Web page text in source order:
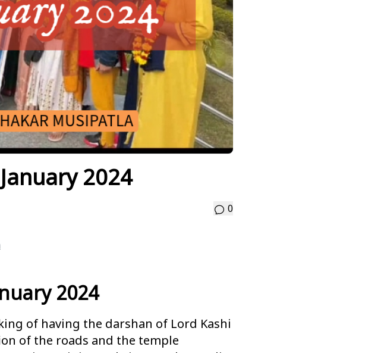
2024
0
2024
of having the darshan of Lord Kashi
of the roads and the temple